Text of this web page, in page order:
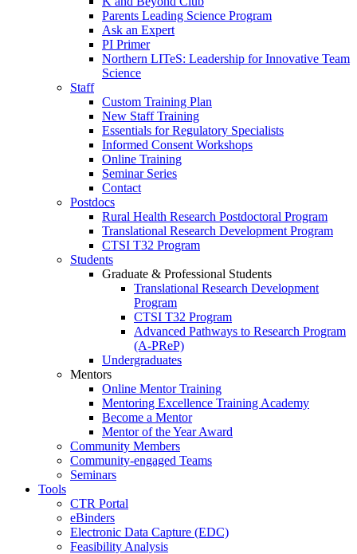
Parents Leading Science Program
Ask an Expert
PI Primer
Northern LITeS: Leadership for Innovative Team
Science
Staff
Custom Training Plan
New Staff Training
Essentials for Regulatory Specialists
Informed Consent Workshops
Online Training
Seminar Series
Contact
Postdocs
Rural Health Research Postdoctoral Program
Translational Research Development Program
CTSI T32 Program
Students
Graduate & Professional Students
Translational Research Development
Program
CTSI T32 Program
Advanced Pathways to Research Program
(A-PReP)
Undergraduates
Mentors
Online Mentor Training
Mentoring Excellence Training Academy
Become a Mentor
Mentor of the Year Award
Community Members
Community-engaged Teams
Seminars
Tools
CTR Portal
eBinders
Electronic Data Capture (EDC)
Feasibility Analysis